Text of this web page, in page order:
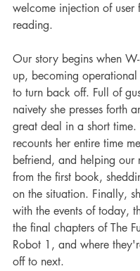
welcome injection of user
reading.
Our story begins when
up, becoming operational
to turn back off. Full of
naivety she presses forth
great deal in a short time.
recounts her entire time
befriend, and helping our
from the first book,
on the situation. Finally,
with the events of today,
the final chapters of The
Robot 1, and where
off to next.